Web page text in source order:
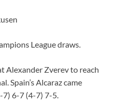
League draws.
Alexander Zverev to reach
Spain’s Alcaraz came
6-7 (4-7) 7-5.